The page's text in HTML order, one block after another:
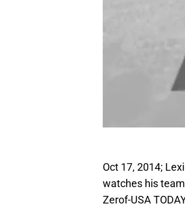
Oct 17, 2014;
watches his
Zerof-USA